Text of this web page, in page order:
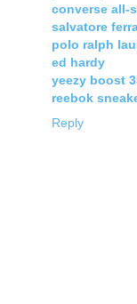
converse all-
salvatore
polo ralph
ed hardy
yeezy boost
reebok
Reply